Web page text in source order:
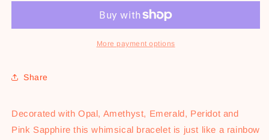
Gold
Gold
More payment options
Share
Decorated with Opal, Amethyst, Emerald, Peridot and
Pink Sapphire this whimsical bracelet is just like a rainbow